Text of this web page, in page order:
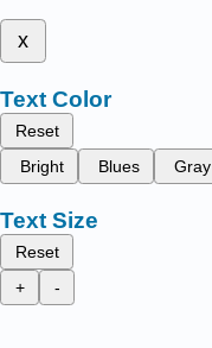
x
Text Color
Reset
Bright
Blues Gray
Text Size
Reset
+
-